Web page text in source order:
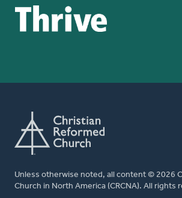
Unless otherwise noted, all content © 2026
Church in North America (CRCNA). All rights